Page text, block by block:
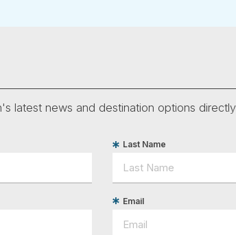
latest news and destination options
Last Name
Email